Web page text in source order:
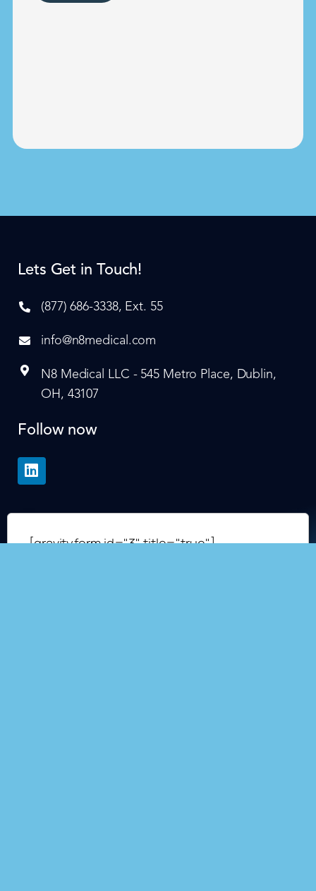
Lets Get in Touch!
(877) 686-3338, Ext. 55
info@n8medical.com
N8 Medical LLC - 545 Metro Place, Dublin,
OH, 43107
Follow now
[gravityform id="3" title="true"]